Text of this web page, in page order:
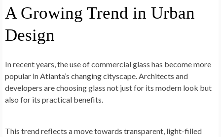
A Growing Trend in Urban
Design
In recent years, the use of commercial glass has become more
popular in Atlanta’s changing cityscape. Architects and
developers are choosing glass not just for its modern look but
also for its practical benefits.
This trend reflects a move towards transparent, light-filled